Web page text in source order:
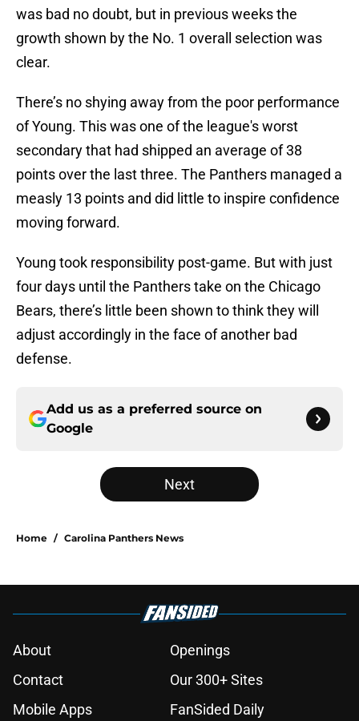
was bad no doubt, but in previous weeks the
growth shown by the No. 1 overall selection was
clear.
There’s no shying away from the poor performance
of Young. This was one of the league's worst
secondary that had shipped an average of 38
points over the last three. The Panthers managed a
measly 13 points and did little to inspire confidence
moving forward.
Young took responsibility post-game. But with just
four days until the Panthers take on the Chicago
Bears, there’s little been shown to think they will
adjust accordingly in the face of another bad
defense.
Add us as a preferred source on
Google
Next
Home / Carolina Panthers News
About
Openings
Contact
Our 300+ Sites
Mobile Apps
FanSided Daily